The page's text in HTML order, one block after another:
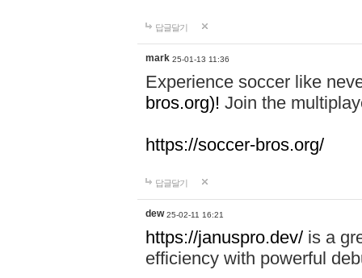
답글달기
mark 25-01-13 11:36
Experience soccer like
bros.org)! Join the
https://soccer-bros.org/
답글달기
dew 25-02-11 16:21
https://januspro.dev/ is a
efficiency with powerful